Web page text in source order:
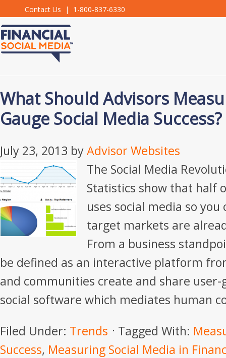
Contact Us | 1-800-837-6330
What Should Advisors
Gauge Social Media Success?
July 23, 2013 byAdvisor Websites
The Social Media
Statistics show that half
uses social media so
target markets are
From a business
be defined as an interactive platform
and communities create and share
social software which mediates human
Filed Under: Trends Tagged With:
Success, Measuring Social Media in